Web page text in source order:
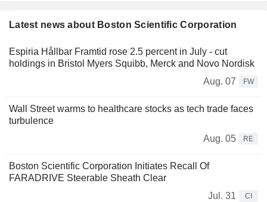
Latest news about Boston Scientific Corporation
Espiria Hållbar Framtid rose 2.5 percent in July - cut
holdings in Bristol Myers Squibb, Merck and Novo Nordisk
Aug. 07
FW
Wall Street warms to healthcare stocks as tech trade faces
turbulence
Aug. 05
RE
Boston Scientific Corporation Initiates Recall Of
FARADRIVE Steerable Sheath Clear
Jul. 31
CI